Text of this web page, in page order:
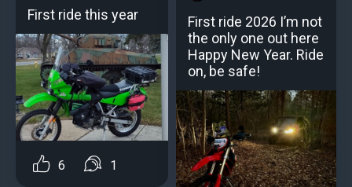
First ride this year
6 1
First ride 2026 I’m not
the only one out here
Happy New Year. Ride
on, be safe!